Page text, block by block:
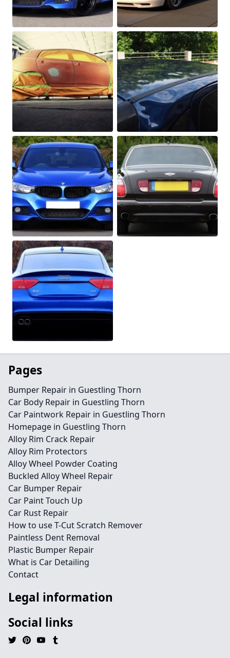
Pages
Bumper Repair in Guestling Thorn
Car Body Repair in Guestling Thorn
Car Paintwork Repair in Guestling Thorn
Homepage in Guestling Thorn
Alloy Rim Crack Repair
Alloy Rim Protectors
Alloy Wheel Powder Coating
Buckled Alloy Wheel Repair
Car Bumper Repair
Car Paint Touch Up
Car Rust Repair
How to use T-Cut Scratch Remover
Paintless Dent Removal
Plastic Bumper Repair
What is Car Detailing
Contact
Legal information
Social links